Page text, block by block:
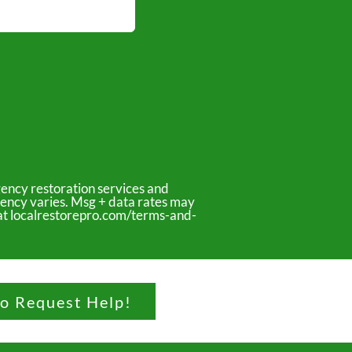
restoration services and
varies. Msg + data rates may
localrestorepro.com/terms-and-
Request Help!